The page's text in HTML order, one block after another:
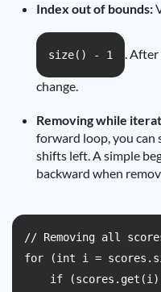
Index out of bounds:
size() - 1 . After
change.
Removing while
forward loop, you can
shifts left. A simple
backward when
// Removing all
for (int i =
if